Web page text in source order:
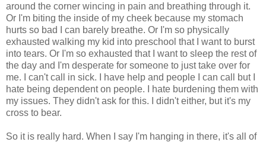
around the corner wincing in pain and breathing through it.
Or I'm biting the inside of my cheek because my stomach
hurts so bad I can barely breathe. Or I'm so physically
exhausted walking my kid into preschool that I want to burst
into tears. Or I'm so exhausted that I want to sleep the rest of
the day and I'm desperate for someone to just take over for
me. I can't call in sick. I have help and people I can call but I
hate being dependent on people. I hate burdening them with
my issues. They didn't ask for this. I didn't either, but it's my
cross to bear.
So it is really hard. When I say I'm hanging in there, it's all of